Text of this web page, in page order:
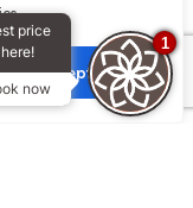
Accept All
price
here!
now
1